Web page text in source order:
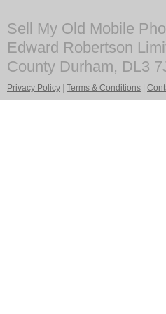
Sell My Old Mobile
Edward Robertson
County Durham, DL3
Privacy Policy Terms & Conditions